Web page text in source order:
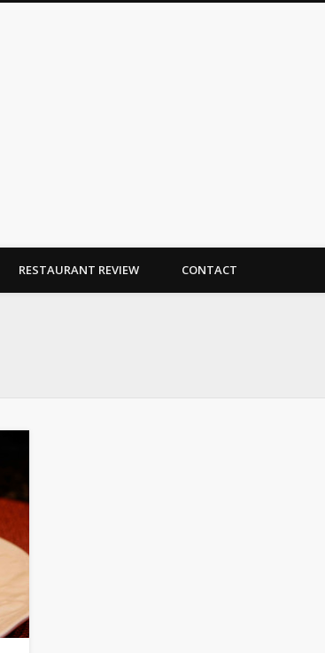
RESTAURANT REVIEW CONTACT